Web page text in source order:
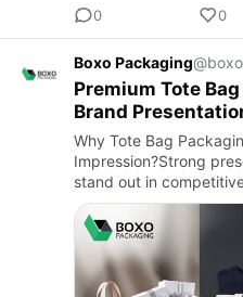
0
0
Boxo Packaging
Premium Tote
Brand
Why Tote Bag
Impression?Strong
stand out in
combines practical
making produ…